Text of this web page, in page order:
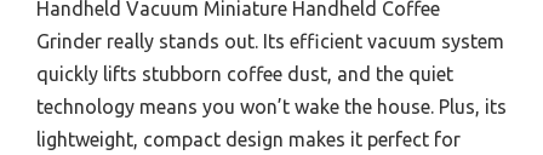
Handheld Vacuum Miniature Handheld Coffee
Grinder really stands out. Its efficient vacuum system
quickly lifts stubborn coffee dust, and the quiet
technology means you won’t wake the house. Plus, its
lightweight, compact design makes it perfect for